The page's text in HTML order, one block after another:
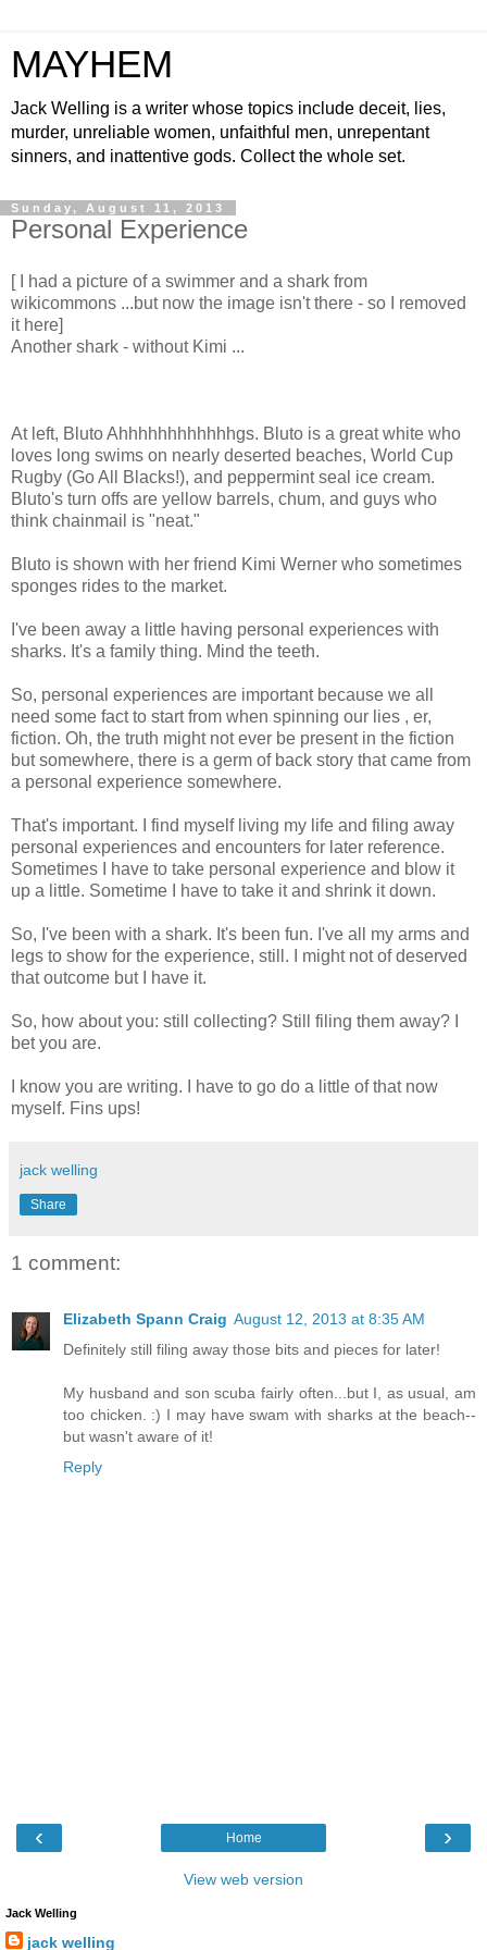
MAYHEM
Jack Welling is a writer whose topics include deceit, lies,
murder, unreliable women, unfaithful men, unrepentant
sinners, and inattentive gods. Collect the whole set.
Sunday, August 11, 2013
Personal Experience
[ I had a picture of a swimmer and a shark from
wikicommons ...but now the image isn't there - so I removed
it here]
Another shark - without Kimi ...
At left, Bluto Ahhhhhhhhhhhhgs. Bluto is a great white who
loves long swims on nearly deserted beaches, World Cup
Rugby (Go All Blacks!), and peppermint seal ice cream.
Bluto's turn offs are yellow barrels, chum, and guys who
think chainmail is "neat."
Bluto is shown with her friend Kimi Werner who sometimes
sponges rides to the market.
I've been away a little having personal experiences with
sharks. It's a family thing. Mind the teeth.
So, personal experiences are important because we all
need some fact to start from when spinning our lies , er,
fiction. Oh, the truth might not ever be present in the fiction
but somewhere, there is a germ of back story that came from
a personal experience somewhere.
That's important. I find myself living my life and filing away
personal experiences and encounters for later reference.
Sometimes I have to take personal experience and blow it
up a little. Sometime I have to take it and shrink it down.
So, I've been with a shark. It's been fun. I've all my arms and
legs to show for the experience, still. I might not of deserved
that outcome but I have it.
So, how about you: still collecting? Still filing them away? I
bet you are.
I know you are writing. I have to go do a little of that now
myself. Fins ups!
jack welling
Share
1 comment:
Elizabeth Spann Craig August 12, 2013 at 8:35 AM
Definitely still filing away those bits and pieces for later!
My husband and son scuba fairly often...but I, as usual, am
too chicken. :) I may have swam with sharks at the beach--
but wasn't aware of it!
Reply
‹ ›
Home
View web version
Jack Welling
jack welling